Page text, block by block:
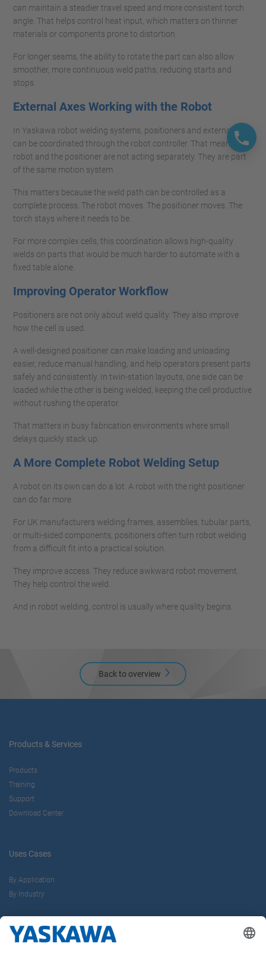
can maintain a steadier travel speed and more consistent torch
angle. That helps control heat input, which matters on thinner
materials or components prone to distortion.
For longer seams, the ability to rotate the part can also allow
smoother, more continuous weld paths, reducing starts and
stops.
External Axes Working with the Robot
In Yaskawa robot welding systems, positioners and external axes
can be coordinated through the robot controller. That means the
robot and the positioner are not acting separately. They are part
of the same motion system.
This matters because the weld path can be controlled as a
complete process. The robot moves. The positioner moves. The
torch stays where it needs to be.
For more complex cells, this coordination allows high-quality
welds on parts that would be much harder to automate with a
fixed table alone.
Improving Operator Workflow
Positioners are not only about weld quality. They also improve
how the cell is used.
A well-designed positioner can make loading and unloading
easier, reduce manual handling, and help operators present parts
safely and consistently. In twin-station layouts, one side can be
loaded while the other is being welded, keeping the cell productive
without rushing the operator.
That matters in busy fabrication environments where small
delays quickly stack up.
A More Complete Robot Welding Setup
A robot on its own can do a lot. A robot with the right positioner
can do far more.
For UK manufacturers welding frames, assemblies, tubular parts,
or multi-sided components, positioners often turn robot welding
from a difficult fit into a practical solution.
They improve access. They reduce awkward robot movement.
They help control the weld.
And in robot welding, control is usually where quality begins.
Back to overview
Products & Services
Products
Training
Support
Download Center
Uses Cases
By Application
By Industry
About us